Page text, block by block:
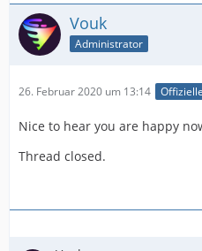
Vouk
Administrator
26. Februar 2020 um 13:14
Nice to hear you are happy
Thread closed.